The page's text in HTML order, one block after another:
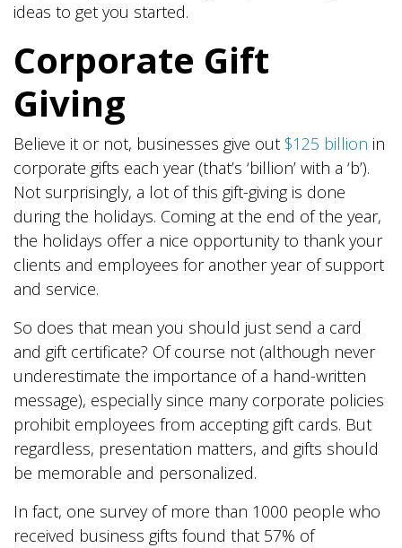
ideas to get you started.
Corporate Gift
Giving
Believe it or not, businesses give out $125 billion in
corporate gifts each year (that’s ‘billion’ with a ‘b’).
Not surprisingly, a lot of this gift-giving is done
during the holidays. Coming at the end of the year,
the holidays offer a nice opportunity to thank your
clients and employees for another year of support
and service.
So does that mean you should just send a card
and gift certificate? Of course not (although never
underestimate the importance of a hand-written
message), especially since many corporate policies
prohibit employees from accepting gift cards. But
regardless, presentation matters, and gifts should
be memorable and personalized.
In fact, one survey of more than 1000 people who
received business gifts found that 57% of